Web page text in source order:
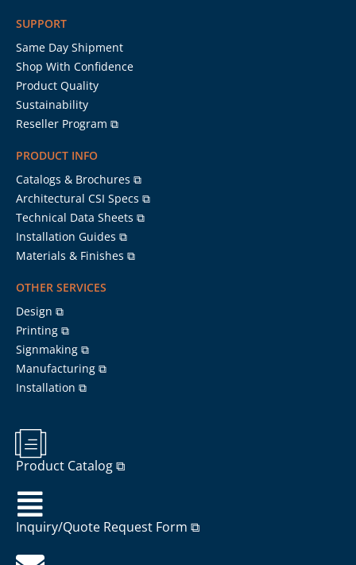
SUPPORT
Same Day Shipment
Shop With Confidence
Product Quality
Sustainability
Reseller Program ⧉
PRODUCT INFO
Catalogs & Brochures ⧉
Architectural CSI Specs ⧉
Technical Data Sheets ⧉
Installation Guides ⧉
Materials & Finishes ⧉
OTHER SERVICES
Design ⧉
Printing ⧉
Signmaking ⧉
Manufacturing ⧉
Installation ⧉
Product Catalog ⧉
Inquiry/Quote Request Form ⧉